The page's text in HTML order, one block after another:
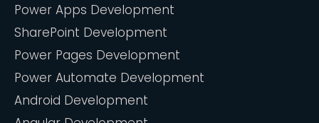
Power Apps Development
SharePoint Development
Power Pages Development
Power Automate Development
Android Development